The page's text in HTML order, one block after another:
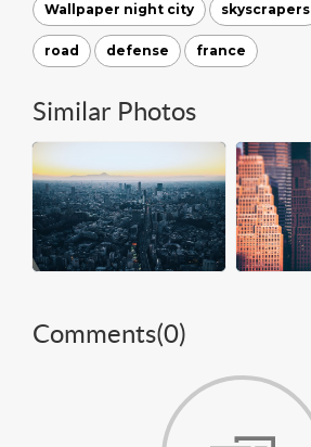
Wallpaper night city skyscrapers
road defense france
Similar Photos
Comments(0)